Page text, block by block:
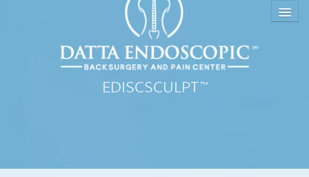
EDISCSCULPT™
Neck Fusion Technology